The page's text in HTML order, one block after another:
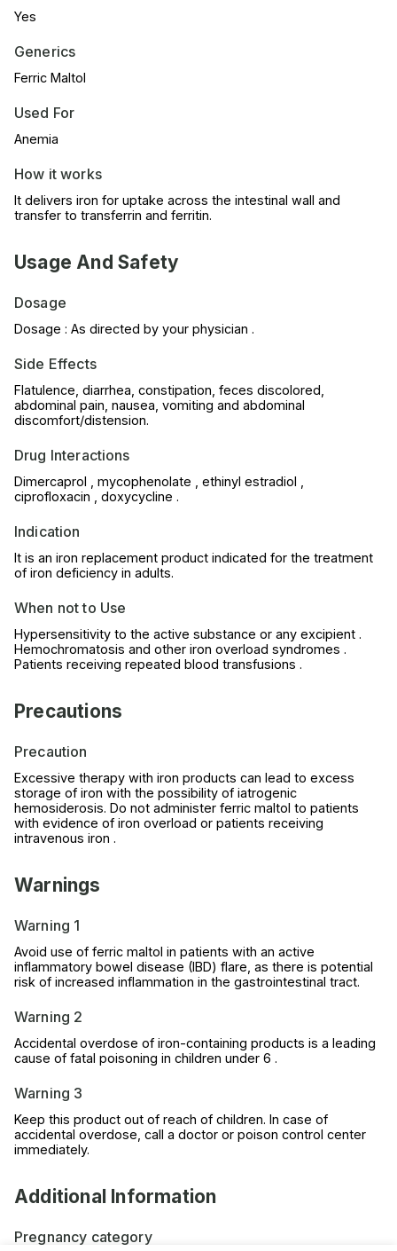
Yes
Generics
Ferric Maltol
Used For
Anemia
How it works
It delivers iron for uptake across the intestinal wall and
transfer to transferrin and ferritin.
Usage And Safety
Dosage
Dosage : As directed by your physician .
Side Effects
Flatulence, diarrhea, constipation, feces discolored,
abdominal pain, nausea, vomiting and abdominal
discomfort/distension.
Drug Interactions
Dimercaprol , mycophenolate , ethinyl estradiol ,
ciprofloxacin , doxycycline .
Indication
It is an iron replacement product indicated for the treatment
of iron deficiency in adults.
When not to Use
Hypersensitivity to the active substance or any excipient .
Hemochromatosis and other iron overload syndromes .
Patients receiving repeated blood transfusions .
Precautions
Precaution
Excessive therapy with iron products can lead to excess
storage of iron with the possibility of iatrogenic
hemosiderosis. Do not administer ferric maltol to patients
with evidence of iron overload or patients receiving
intravenous iron .
Warnings
Warning 1
Avoid use of ferric maltol in patients with an active
inflammatory bowel disease (IBD) flare, as there is potential
risk of increased inflammation in the gastrointestinal tract.
Warning 2
Accidental overdose of iron-containing products is a leading
cause of fatal poisoning in children under 6 .
Warning 3
Keep this product out of reach of children. In case of
accidental overdose, call a doctor or poison control center
immediately.
Additional Information
Pregnancy category